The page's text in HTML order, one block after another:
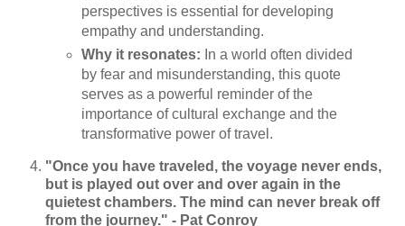
perspectives is essential for developing
empathy and understanding.
Why it resonates: In a world often divided
by fear and misunderstanding, this quote
serves as a powerful reminder of the
importance of cultural exchange and the
transformative power of travel.
"Once you have traveled, the voyage never ends,
but is played out over and over again in the
quietest chambers. The mind can never break off
from the journey." - Pat Conroy